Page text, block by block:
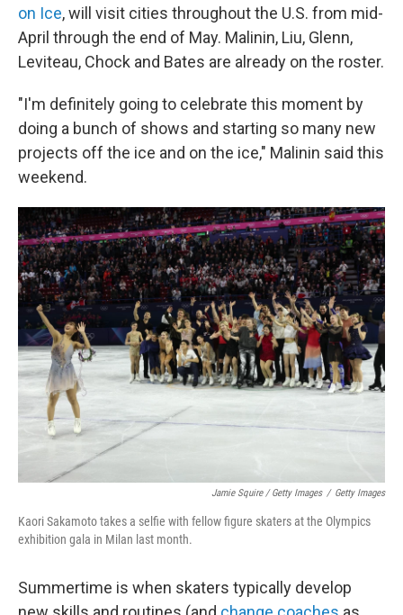
on Ice, will visit cities throughout the U.S. from mid-
April through the end of May. Malinin, Liu, Glenn,
Leviteau, Chock and Bates are already on the roster.
"I'm definitely going to celebrate this moment by
doing a bunch of shows and starting so many new
projects off the ice and on the ice," Malinin said this
weekend.
Jamie Squire / Getty Images / Getty Images
Kaori Sakamoto takes a selfie with fellow figure skaters at the Olympics
exhibition gala in Milan last month.
Summertime is when skaters typically develop